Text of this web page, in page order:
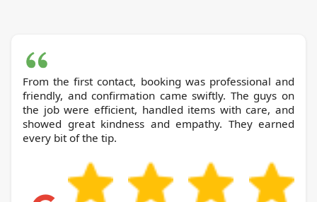
From the first contact, booking was professional and
friendly, and confirmation came swiftly. The guys on
the job were efficient, handled items with care, and
showed great kindness and empathy. They earned
every bit of the tip.